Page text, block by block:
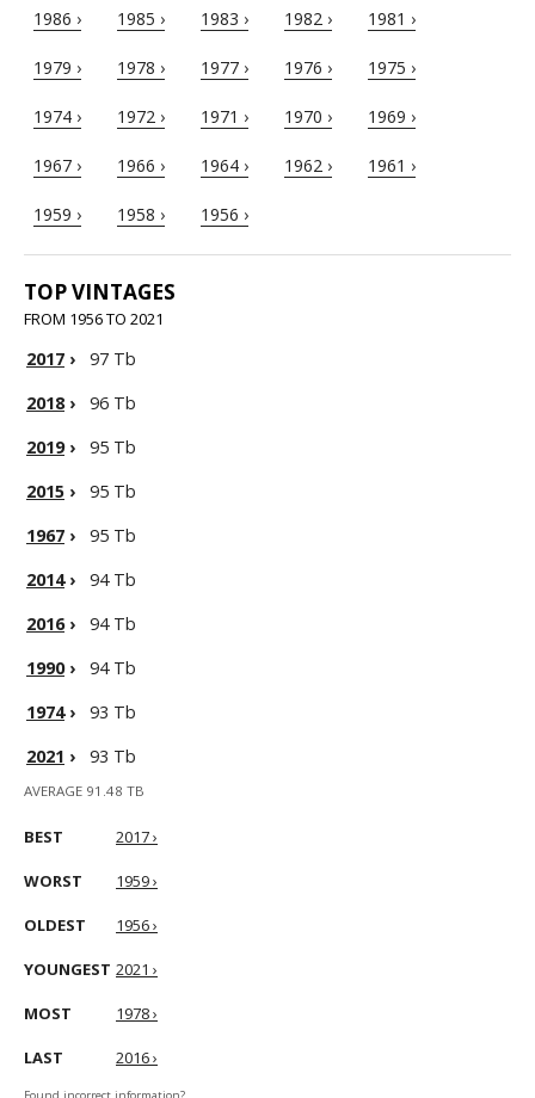
1986 › 1985 › 1983 › 1982 › 1981 ›
1979 › 1978 › 1977 › 1976 › 1975 ›
1974 › 1972 › 1971 › 1970 › 1969 ›
1967 › 1966 › 1964 › 1962 › 1961 ›
1959 › 1958 › 1956 ›
TOP VINTAGES
FROM 1956 TO 2021
2017 ›
97 Tb
2018›
96 Tb
2019›
95 Tb
2015 ›
95 Tb
1967 ›
95 Tb
2014›
94 Tb
2016›
94 Tb
1990›
94 Tb
1974›
93 Tb
2021 › 93 Tb
AVERAGE 91.48 TB
BEST 2017 ›
WORST 1959 ›
OLDEST 1956 ›
YOUNGEST 2021 ›
MOST 1978 ›
LAST 2016 ›